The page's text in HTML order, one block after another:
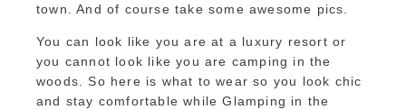
town. And of course take some awesome pics.
You can look like you are at a luxury resort or
you cannot look like you are camping in the
woods. So here is what to wear so you look chic
and stay comfortable while Glamping in the